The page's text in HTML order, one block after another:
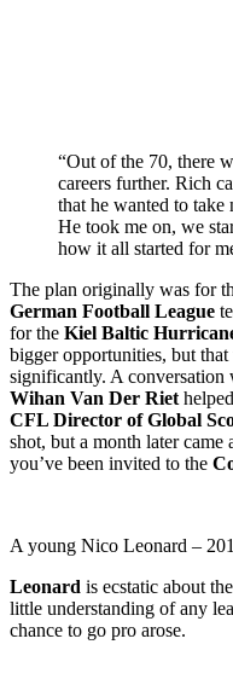
“Out of the 70, there
careers further. Rich
that he wanted to take
He took me on, we
how it all started for
The plan originally was for
German Football League
for the Kiel Baltic
bigger opportunities, but
significantly. A conversation
Wihan Van Der Riet
CFL Director of Global
shot, but a month later
you’ve been invited to the
A young Nico Leonard –
Leonard is ecstatic about
little understanding of any
chance to go pro arose.